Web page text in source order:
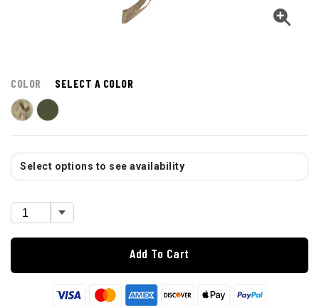
COLOR SELECT A COLOR
Select options to see availability
Add To Cart